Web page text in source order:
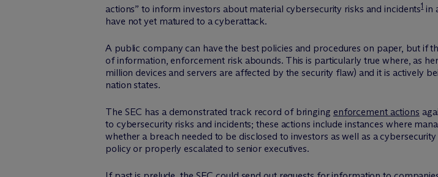
actions” to inform investors about material cybersecurity risks and incidents1in
have not yet matured to a cyberattack.
A public company can have the best policies and procedures on paper, but
of information, enforcement risk abounds. This is particularly true where, as
million devices and servers are affected by the security flaw) and it is actively
nation states.
The SEC has a demonstrated track record of bringing enforcement actions
to cybersecurity risks and incidents; these actions include instances where
whether a breach needed to be disclosed to investors as well as a
policy or properly escalated to senior executives.